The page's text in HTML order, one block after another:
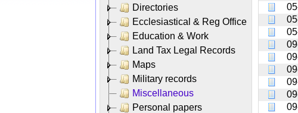
Directories
Ecclesiastical & Reg Office
Education & Work
Land Tax Legal Records
Maps
Military records
Miscellaneous
Personal papers